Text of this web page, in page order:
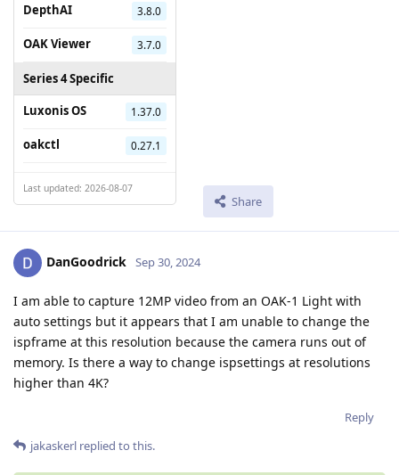
DepthAI
3.8.0
OAK Viewer 3.7.0
Series 4 Specific
Luxonis OS
1.37.0
oakctl 0.27.1
Last updated: 2026-08-07
Share
DanGoodrick Sep 30, 2024
I am able to capture 12MP video from an OAK-1 Light with
auto settings but it appears that I am unable to change the
ispframe at this resolution because the camera runs out of
memory. Is there a way to change ispsettings at resolutions
higher than 4K?
Reply
jakaskerl replied to this.